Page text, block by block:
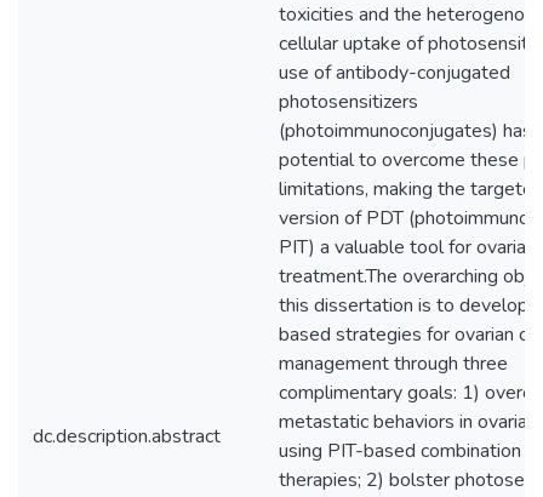
dc.description.abstract
toxicities and the heterogenous
cellular uptake of
use of antibody-conjugated
photosensitizers
(photoimmunoconjugates) has
potential to overcome these
limitations, making the targeted
version of PDT
PIT) a valuable tool for ovarian
treatment.The overarching
this dissertation is to develop
based strategies for ovarian
management through three
complimentary goals: 1)
metastatic behaviors in ovarian
using PIT-based combination
therapies; 2) bolster